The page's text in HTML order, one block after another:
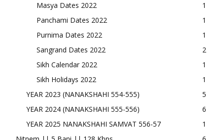
Masya Dates 2022
1
Panchami Dates 2022
1
Purnima Dates 2022
1
Sangrand Dates 2022
2
Sikh Calendar 2022
1
Sikh Holidays 2022
1
YEAR 2023 (NANAKSHAHI 554-555)
5
YEAR 2024 (NANAKSHAHI 555-556)
6
YEAR 2025 NANAKSHAHI SAMVAT 556-57
1